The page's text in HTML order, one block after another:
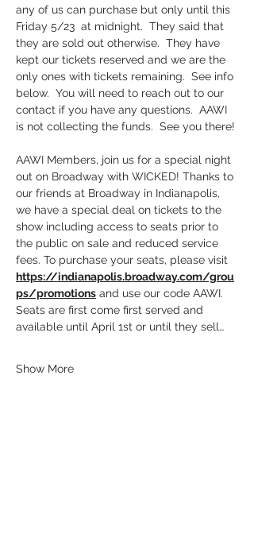
any of us can purchase but only until this
Friday 5/23  at midnight.  They said that
they are sold out otherwise.  They have
kept our tickets reserved and we are the
only ones with tickets remaining.  See info
below.  You will need to reach out to our
contact if you have any questions.  AAWI
is not collecting the funds.  See you there!
AAWI Members, join us for a special night
out on Broadway with WICKED! Thanks to
our friends at Broadway in Indianapolis,
we have a special deal on tickets to the
show including access to seats prior to
the public on sale and reduced service
fees. To purchase your seats, please visit
https://indianapolis.broadway.com/grou
ps/promotions and use our code AAWI.
Seats are first come first served and
available until April 1st or until they sell…
Show More